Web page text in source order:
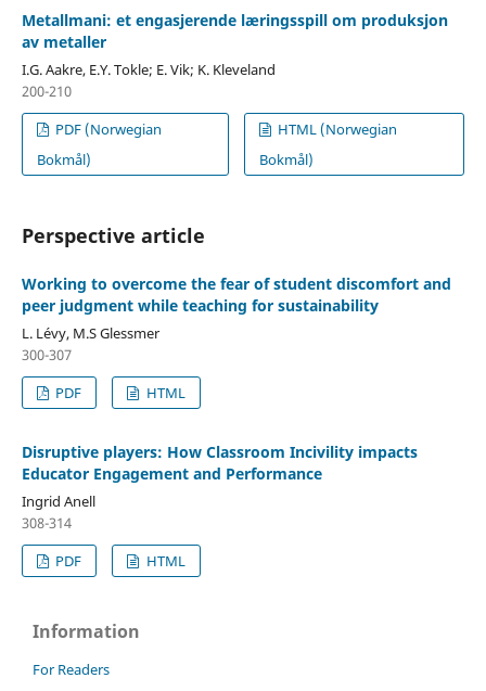
Metallmani: et engasjerende læringsspill om produksjon
av metaller
I.G. Aakre, E.Y. Tokle; E. Vik; K. Kleveland
200-210
PDF (Norwegian
Bokmål)
HTML (Norwegian
Bokmål)
Perspective article
Working to overcome the fear of student discomfort and
peer judgment while teaching for sustainability
L. Lévy, M.S Glessmer
300-307
PDF
HTML
Disruptive players: How Classroom Incivility impacts
Educator Engagement and Performance
Ingrid Anell
308-314
PDF
HTML
Information
For Readers